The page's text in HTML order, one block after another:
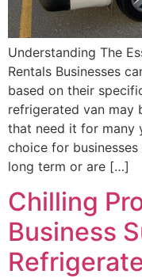
Understanding The
Rentals Businesses
based on their
refrigerated van may
that need it for many
choice for
long term or are […]
Chilling
Business